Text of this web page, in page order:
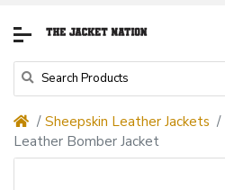
Sheepskin Leather Jackets
Leather Bomber Jacket